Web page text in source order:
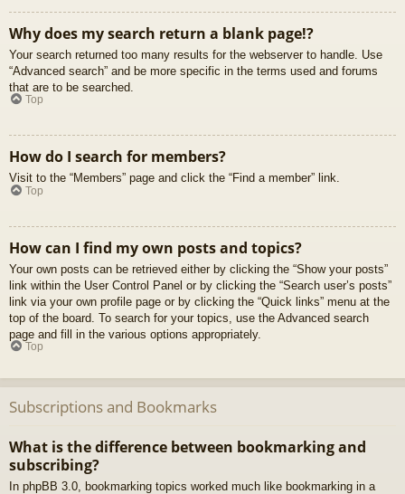
Why does my search return a blank page!?
Your search returned too many results for the webserver to handle. Use
“Advanced search” and be more specific in the terms used and forums
that are to be searched.
Top
How do I search for members?
Visit to the “Members” page and click the “Find a member” link.
Top
How can I find my own posts and topics?
Your own posts can be retrieved either by clicking the “Show your posts”
link within the User Control Panel or by clicking the “Search user’s posts”
link via your own profile page or by clicking the “Quick links” menu at the
top of the board. To search for your topics, use the Advanced search
page and fill in the various options appropriately.
Top
Subscriptions and Bookmarks
What is the difference between bookmarking and
subscribing?
In phpBB 3.0, bookmarking topics worked much like bookmarking in a